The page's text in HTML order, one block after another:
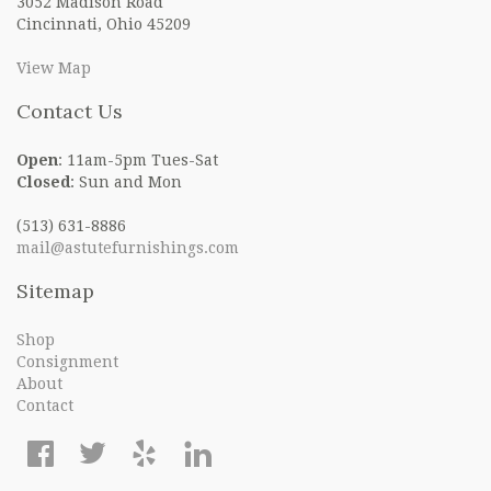
Cincinnati, Ohio 45209
View Map
Contact Us
Open: 11am-5pm Tues-Sat
Closed : Sun and Mon
(513) 631-8886
mail@astutefurnishings.com
Sitemap
Shop
Consignment
About
Contact